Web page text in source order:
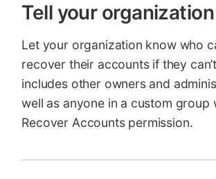
Tell your organization
Let your organization know who
recover their accounts if they
includes other owners and
well as anyone in a custom group
Recover Accounts permission.